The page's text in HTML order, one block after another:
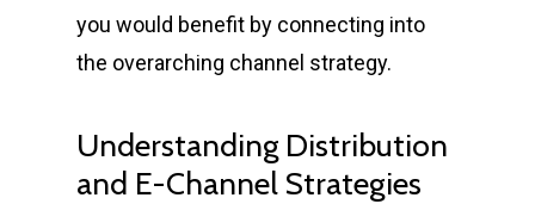
you would benefit by connecting into
the overarching channel strategy.
Understanding Distribution
and E-Channel Strategies